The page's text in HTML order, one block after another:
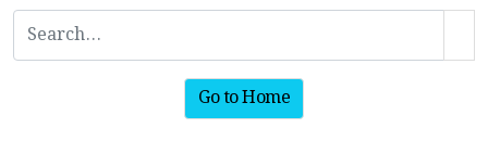
Go to Home